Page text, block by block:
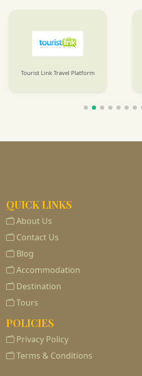
Tourist Link Travel Platform
QUICK LINKS
About Us
Contact Us
Blog
Accommodation
Destination
Tours
POLICIES
Privacy Policy
Terms & Conditions